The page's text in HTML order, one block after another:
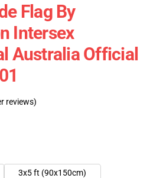
Flag By
Intersex
Australia Official
reviews)
3x5 ft (90x150cm)